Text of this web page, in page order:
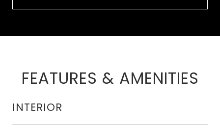
FEATURES & AMENITIES
INTERIOR